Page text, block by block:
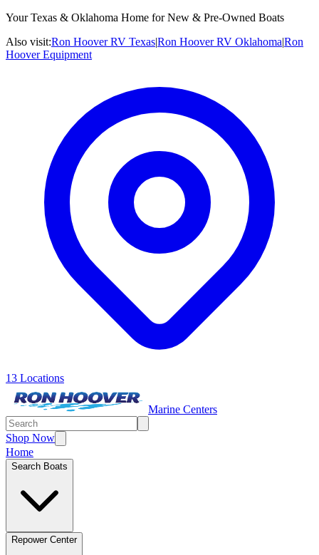
Your Texas & Oklahoma Home for New & Pre-Owned Boats
Also visit:Ron Hoover RV Texas|Ron Hoover RV Oklahoma|Ron
Hoover Equipment
13 Locations
Marine Centers
Shop Now
Home
Search Boats
Repower Center